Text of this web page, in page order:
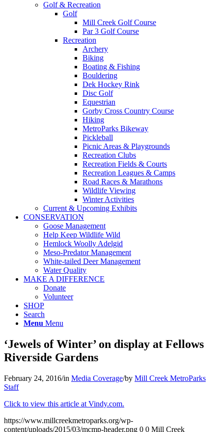
Golf & Recreation
Golf
Mill Creek Golf Course
Par 3 Golf Course
Recreation
Archery
Biking
Boating & Fishing
Bouldering
Dek Hockey Rink
Disc Golf
Equestrian
Gorby Cross Country Course
Hiking
MetroParks Bikeway
Pickleball
Picnic Areas & Playgrounds
Recreation Clubs
Recreation Fields & Courts
Recreation Leagues & Camps
Road Races & Marathons
Wildlife Viewing
Winter Activities
Current & Upcoming Exhibits
CONSERVATION
Goose Management
Help Keep Wildlife Wild
Hemlock Woolly Adelgid
Meso-Predator Management
White-tailed Deer Management
Water Quality
MAKE A DIFFERENCE
Donate
Volunteer
SHOP
Search
Menu Menu
‘Jewels of Winter’ on display at Fellows
Riverside Gardens
February 24, 2016/in Media Coverage/by Mill Creek MetroParks
Staff
Click to view this article at Vindy.com.
https://www.millcreekmetroparks.org/wp-
content/uploads/2015/03/mcmp-header.png 0 0 Mill Creek